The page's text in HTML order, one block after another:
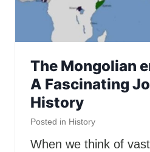
The Mongolian
A Fascinating
History
Posted in History
When we think of